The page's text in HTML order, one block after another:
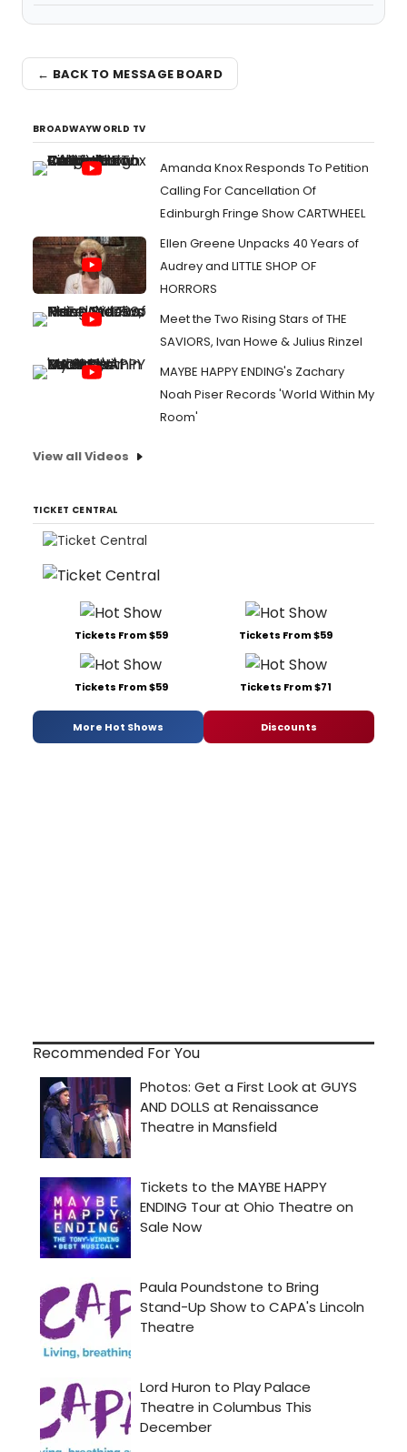
← BACK TO MESSAGE BOARD
BROADWAYWORLD TV
Amanda Knox Responds To Petition
Calling For Cancellation Of
Edinburgh Fringe Show CARTWHEEL
Ellen Greene Unpacks 40 Years of
Audrey and LITTLE SHOP OF
HORRORS
Meet the Two Rising Stars of THE
SAVIORS, Ivan Howe & Julius Rinzel
MAYBE HAPPY ENDING's Zachary
Noah Piser Records 'World Within My
Room'
View all Videos
TICKET CENTRAL
Tickets From $59 Tickets From $59
Tickets From $59 Tickets From $71
More Hot Shows Discounts
Recommended For You